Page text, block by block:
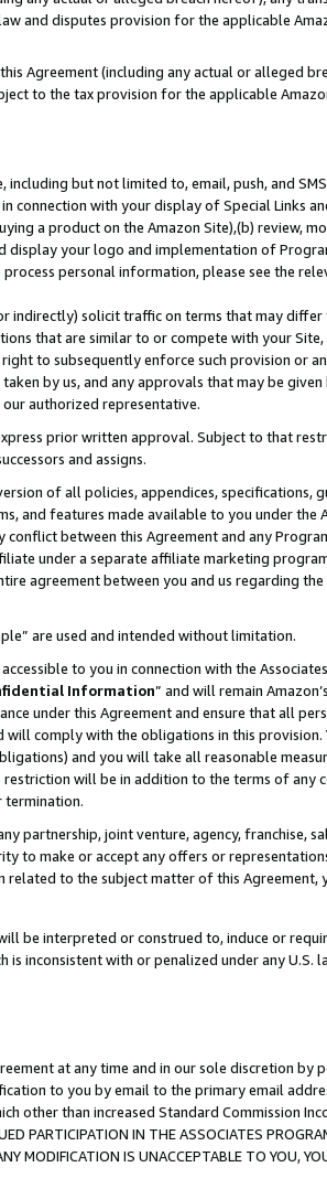
and disputes provision for the applicable
Agreement (including any actual or alleged
to the tax provision for the applicable
but not limited to, email, push, and
with your display of Special Links
a product on the Amazon Site),(b) review,
your logo and implementation of
personal information, please see the
indirectly) solicit traffic on terms that may
that are similar to or compete with your
to subsequently enforce such provision or
by us, and any approvals that may be
authorized representative.
prior written approval. Subject to that
and assigns.
of all policies, appendices, specifications,
and features made available to you under the
between this Agreement and any
under a separate affiliate marketing
agreement between you and us regarding
are used and intended without limitation.
to you in connection with the
Information” and will remain
under this Agreement and ensure that all
comply with the obligations in this
and you will take all reasonable
will be in addition to the terms of
termination.
partnership, joint venture, agency, franchise,
to make or accept any offers or
to the subject matter of this Agreement,
be interpreted or construed to, induce or
inconsistent with or penalized under any U.S.
at any time and in our sole discretion by
to you by email to the primary email
other than increased Standard Commission
IN THE ASSOCIATES
MODIFICATION IS UNACCEPTABLE TO YOU,